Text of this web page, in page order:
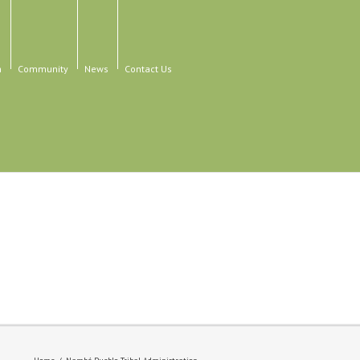
Community News Contact Us